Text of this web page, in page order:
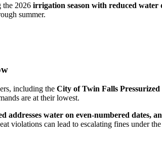
the 2026 irrigation season with reduced water
summer.
including the City of Twin Falls
are at their lowest.
addresses water on even-numbered dates,
violations can lead to escalating fines under